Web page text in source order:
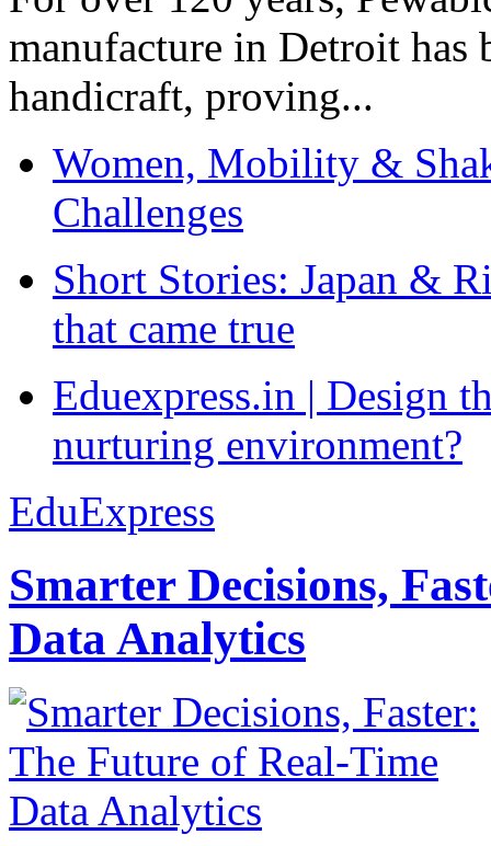
manufacture in Detroit has
handicraft, proving...
Women, Mobility &
Challenges
Short Stories: Japan &
that came true
Eduexpress.in | Design
nurturing environment?
EduExpress
Smarter Decisions,
Data Analytics